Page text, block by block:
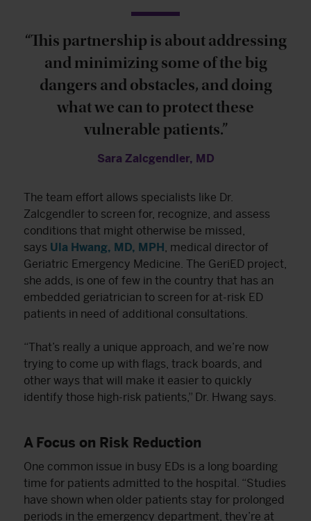
“This partnership is about addressing
and minimizing some of the big
dangers and obstacles, and doing
what we can to protect these
vulnerable patients.”
Sara Zalcgendler, MD
The team effort allows specialists like Dr.
Zalcgendler to screen for, recognize, and assess
conditions that might otherwise be missed,
says Ula Hwang, MD, MPH , medical director of
Geriatric Emergency Medicine. The GeriED project,
she adds, is one of few in the country that has an
embedded geriatrician to screen for at-risk ED
patients in need of additional consultations.
“That’s really a unique approach, and we’re now
trying to come up with flags, track boards, and
other ways that will make it easier to quickly
identify those high-risk patients,” Dr. Hwang says.
A Focus on Risk Reduction
One common issue in busy EDs is a long boarding
time for patients admitted to the hospital. “Studies
have shown when older patients stay for prolonged
periods in the emergency department, they’re at